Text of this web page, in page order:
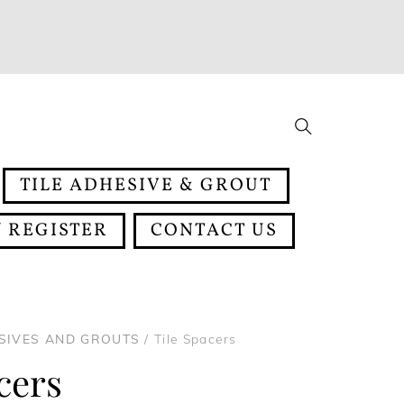
TILE ADHESIVE & GROUT
CONTACT US
AND GROUTS / Tile Spacers